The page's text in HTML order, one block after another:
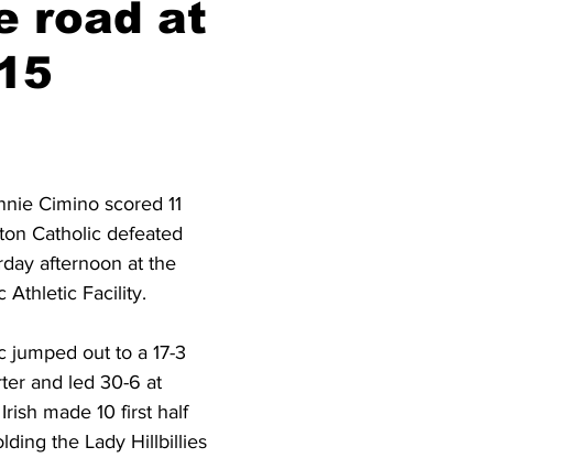
Softball
road at
Cimino scored 11
Catholic defeated
afternoon at the
Athletic Facility.
jumped out to a 17-3
and led 30-6 at
made 10 first half
the Lady Hillbillies